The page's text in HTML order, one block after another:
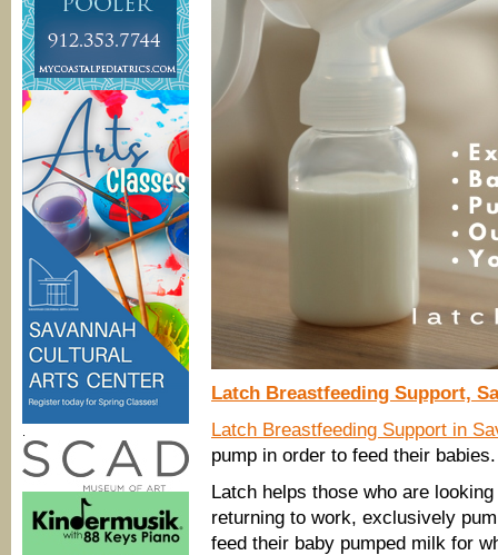
Latch Breastfeeding Support,
Latch Breastfeeding Support in
pump in order to feed their
Latch helps those who are
returning to work, exclusively
feed their baby pumped milk for